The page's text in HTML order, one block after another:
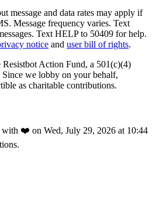
message and data rates may apply if
Message frequency varies. Text
Text HELP to 50409 for help.
notice and user bill of rights.
Action Fund, a 501(c)(4)
we lobby on your behalf,
as charitable contributions.
❤️ on Wed, July 29, 2026 at 10:44